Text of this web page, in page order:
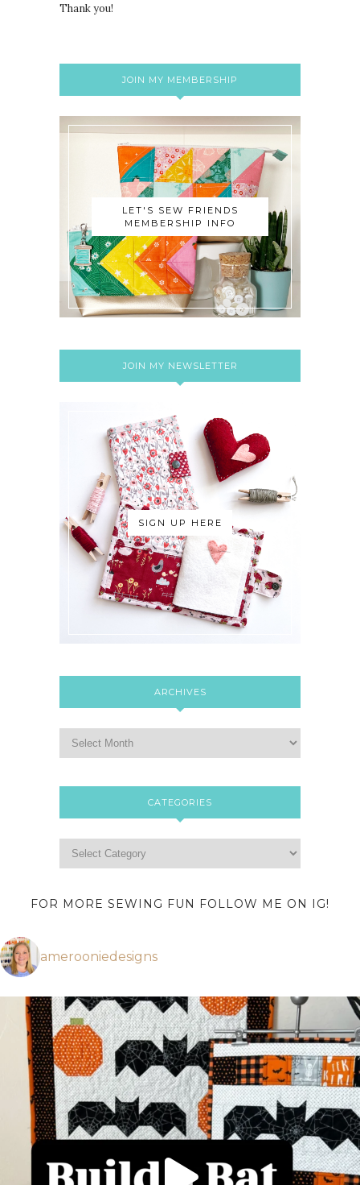
Thank you!
JOIN MY MEMBERSHIP
LET'S SEW FRIENDS
MEMBERSHIP INFO
JOIN MY NEWSLETTER
SIGN UP HERE
ARCHIVES
CATEGORIES
FOR MORE SEWING FUN FOLLOW ME ON IG!
amerooniedesigns